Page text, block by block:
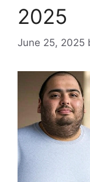
2025
June 25, 2025